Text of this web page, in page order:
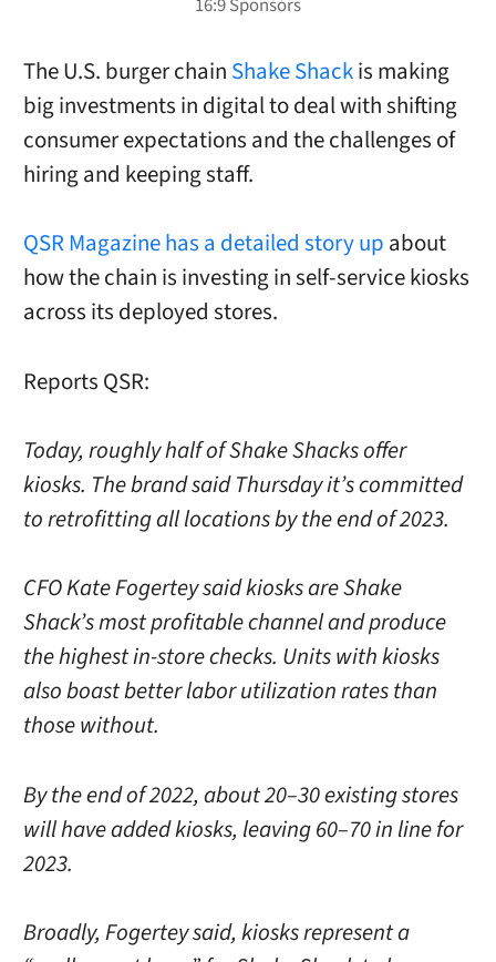
The U.S. burger chain Shake Shackis making
big investments in digital to deal with shifting
consumer expectations and the challenges of
hiring and keeping staff.
QSR Magazine has a detailed story up about
how the chain is investing in self-service kiosks
across its deployed stores.
Reports QSR:
Today, roughly half of Shake Shacks offer
kiosks. The brand said Thursday it’s committed
to retrofitting all locations by the end of 2023.
CFO Kate Fogertey said kiosks are Shake
Shack’s most profitable channel and produce
the highest in-store checks. Units with kiosks
also boast better labor utilization rates than
those without.
By the end of 2022, about 20–30 existing stores
will have added kiosks, leaving 60–70 in line for
2023.
Broadly, Fogertey said, kiosks represent a